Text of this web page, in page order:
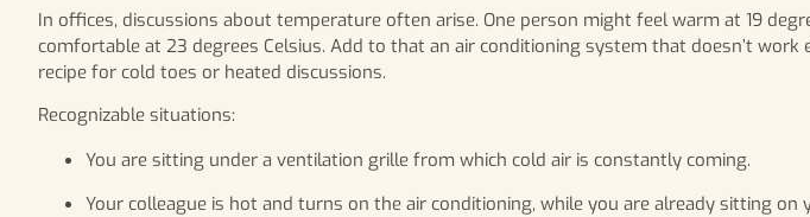
In offices, discussions about temperature often arise. One person might feel warm at 19
comfortable at 23 degrees Celsius. Add to that an air conditioning system that doesn’t work
recipe for cold toes or heated discussions.
Recognizable situations:
You are sitting under a ventilation grille from which cold air is constantly coming.
Your colleague is hot and turns on the air conditioning, while you are already sitting on